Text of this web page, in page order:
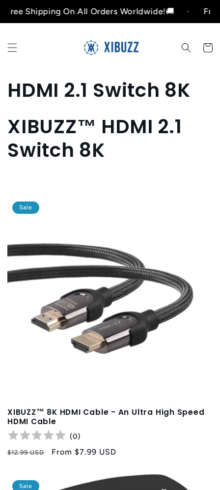
Skip to
content
Shipping On All Orders Worldwide!🚚 Free
Cart
C
o
l
l
c
i
o
HDMI 2.1 Switch 8K
XIBUZZ™ HDMI 2.1
Switch 8K
Sale
XIBUZZ™ 8K HDMI Cable - An Ultra High Speed
HDMI Cable
(0)
Regular
$12.99 USD
Sale
From $7.99 USD
Sale